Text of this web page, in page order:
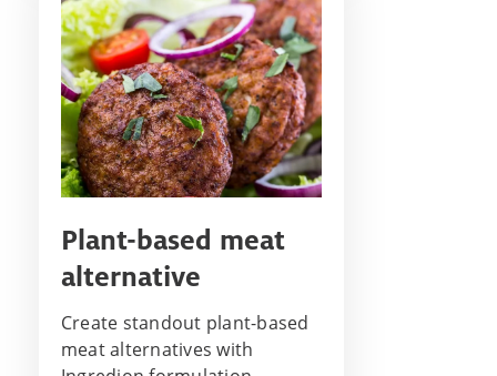
Plant-based meat
alternative
Create standout plant-based
meat alternatives with